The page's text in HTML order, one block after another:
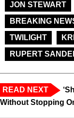
JON STEWART
BREAKING
TWILIGHT
RUPERT
READ NEXT
Without Stopping